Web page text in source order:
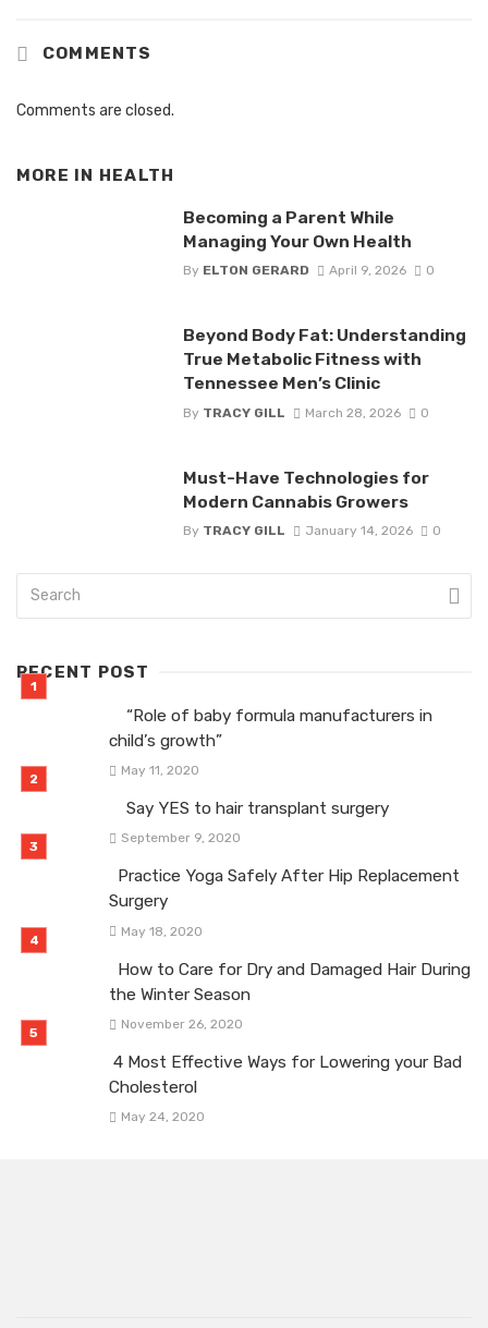
COMMENTS
Comments are closed.
MORE IN HEALTH
Becoming a Parent While
Managing Your Own Health
By ELTON GERARD April 9, 2026 0
Beyond Body Fat: Understanding
True Metabolic Fitness with
Tennessee Men’s Clinic
By TRACY GILL March 28, 2026 0
Must-Have Technologies for
Modern Cannabis Growers
By TRACY GILL January 14, 2026 0
RECENT POST
“Role of baby formula manufacturers in
child’s growth”
May 11, 2020
Say YES to hair transplant surgery
September 9, 2020
Practice Yoga Safely After Hip Replacement
Surgery
May 18, 2020
How to Care for Dry and Damaged Hair During
the Winter Season
November 26, 2020
4 Most Effective Ways for Lowering your Bad
Cholesterol
May 24, 2020